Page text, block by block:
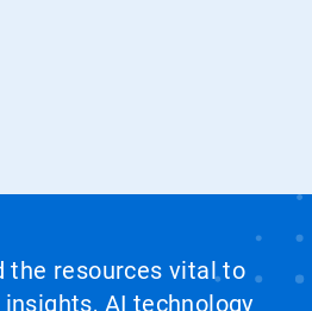
the resources vital to
AI technology